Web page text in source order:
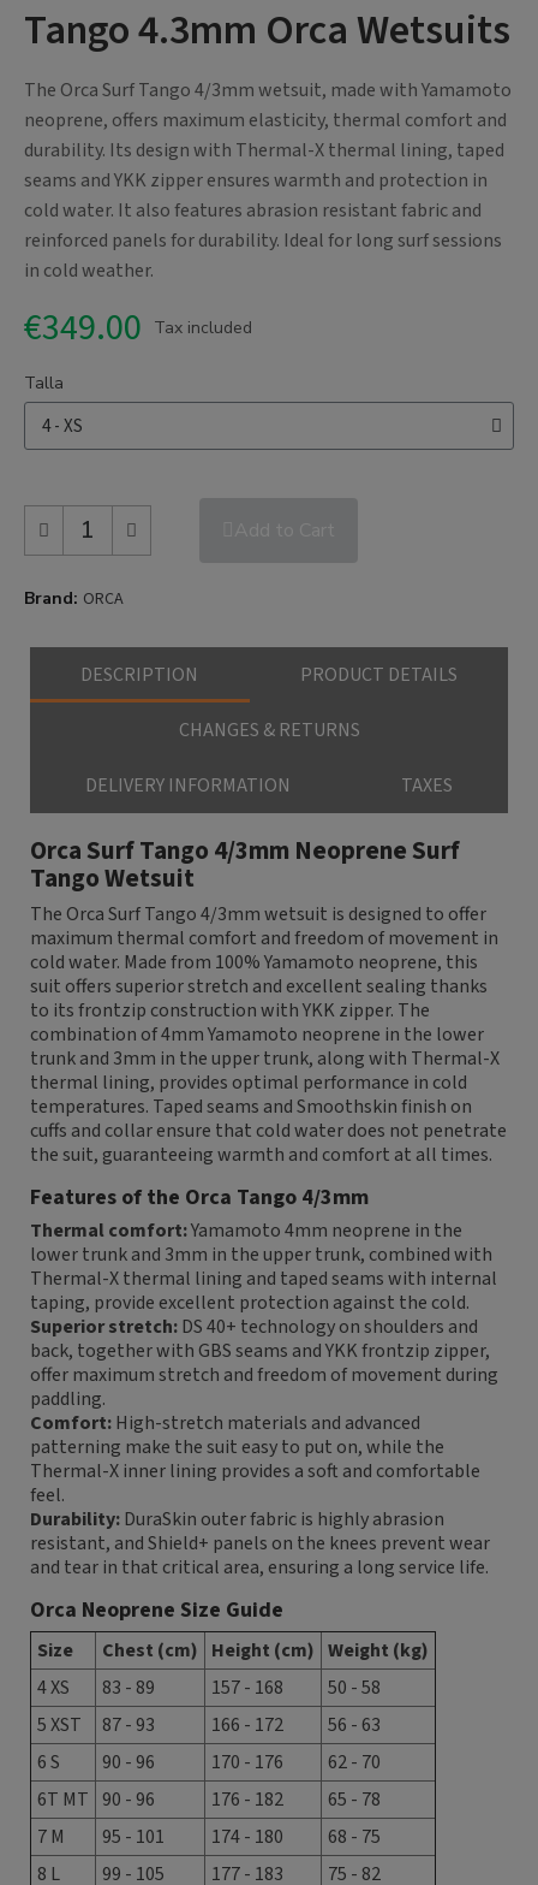
Tango 4.3mm Orca Wetsuits
The Orca Surf Tango 4/3mm wetsuit, made with Yamamoto
neoprene, offers maximum elasticity, thermal comfort and
durability. Its design with Thermal-X thermal lining, taped
seams and YKK zipper ensures warmth and protection in
cold water. It also features abrasion resistant fabric and
reinforced panels for durability. Ideal for long surf sessions
in cold weather.
€349.00 Tax included
Talla
Brand ORCA
DESCRIPTION PRODUCT DETAILS
CHANGES & RETURNS
DELIVERY INFORMATION TAXES
Orca Surf Tango 4/3mm Neoprene Surf
Tango Wetsuit
The Orca Surf Tango 4/3mm wetsuit is designed to offer
maximum thermal comfort and freedom of movement in
cold water. Made from 100% Yamamoto neoprene, this
suit offers superior stretch and excellent sealing thanks
to its frontzip construction with YKK zipper. The
combination of 4mm Yamamoto neoprene in the lower
trunk and 3mm in the upper trunk, along with Thermal-X
thermal lining, provides optimal performance in cold
temperatures. Taped seams and Smoothskin finish on
cuffs and collar ensure that cold water does not penetrate
the suit, guaranteeing warmth and comfort at all times.
Features of the Orca Tango 4/3mm
Thermal comfort:Yamamoto 4mm neoprene in the
lower trunk and 3mm in the upper trunk, combined with
Thermal-X thermal lining and taped seams with internal
taping, provide excellent protection against the cold.
Superior stretch:DS 40+ technology on shoulders and
back, together with GBS seams and YKK frontzip zipper,
offer maximum stretch and freedom of movement during
paddling.
Comfort:High-stretch materials and advanced
patterning make the suit easy to put on, while the
Thermal-X inner lining provides a soft and comfortable
feel.
Durability:DuraSkin outer fabric is highly abrasion
resistant, and Shield+ panels on the knees prevent wear
and tear in that critical area, ensuring a long service life.
Orca Neoprene Size Guide
Size Chest (cm) Height (cm) Weight (kg)
4 XS
83 - 89 157 - 168
50 - 58
5 XST
87 - 93 166 - 172
56 - 63
6 S
90 - 96 170 - 176
62 - 70
6T MT 90 - 96 176 - 182
65 - 78
7 M
95 - 101 174 - 180
68 - 75
8 L
99 - 105 177 - 183 75 - 82